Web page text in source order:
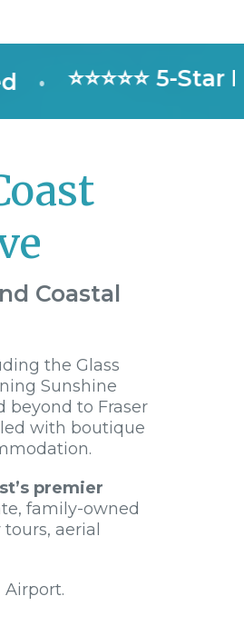
⭐⭐⭐⭐⭐ 5-Star Rated
Coastal
the Glass
Sunshine
beyond to Fraser
with boutique
premier
family-owned
aerial